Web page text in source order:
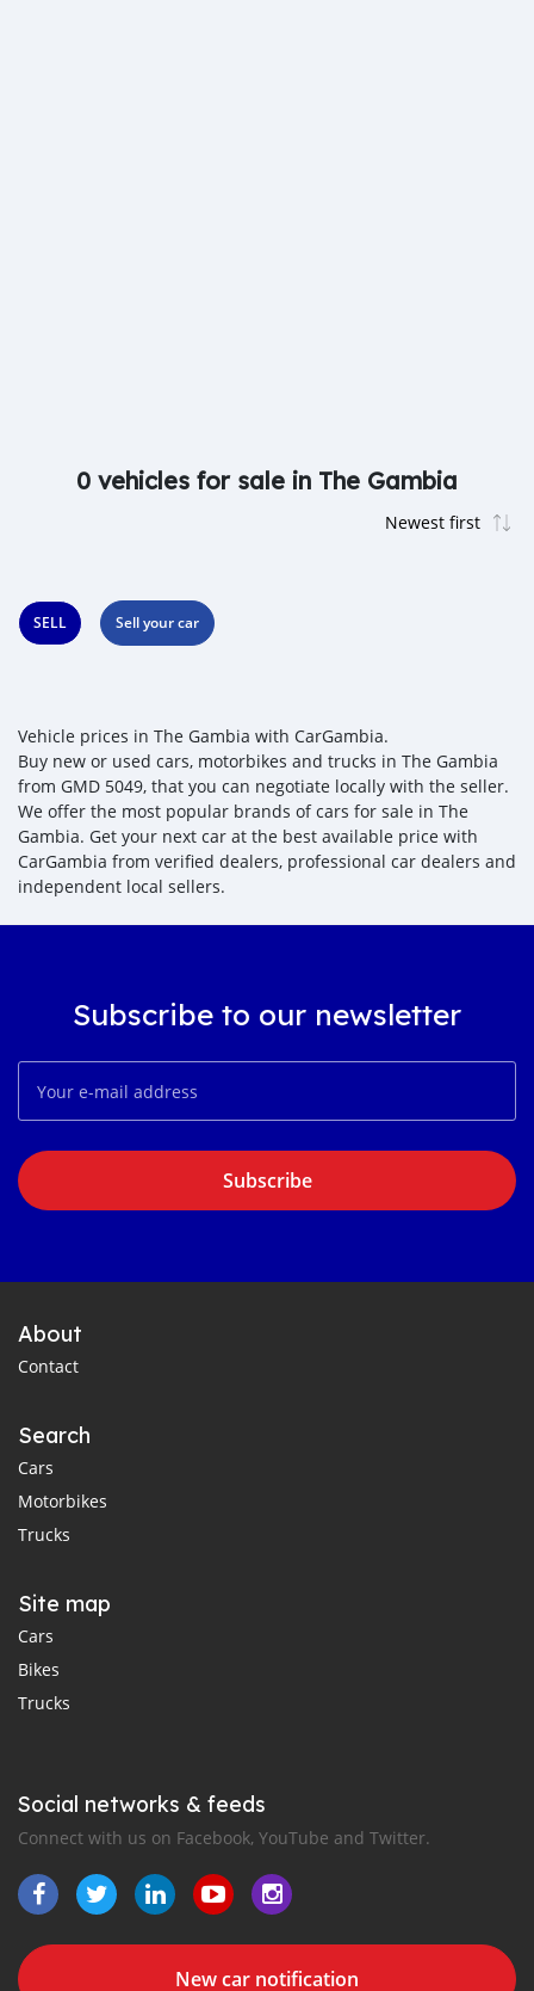
0 vehicles for sale in The Gambia
SELL Sell your car
Vehicle prices in The Gambia with CarGambia.
Buy new or used cars, motorbikes and trucks in The Gambia
from GMD 5049, that you can negotiate locally with the seller.
We offer the most popular brands of cars for sale in The
Gambia. Get your next car at the best available price with
CarGambia from verified dealers, professional car dealers and
independent local sellers.
Subscribe to our newsletter
Subscribe
About
Contact
Search
Cars
Motorbikes
Trucks
Site map
Cars
Bikes
Trucks
Social networks & feeds
Connect with us on Facebook, YouTube and Twitter.
New car notification